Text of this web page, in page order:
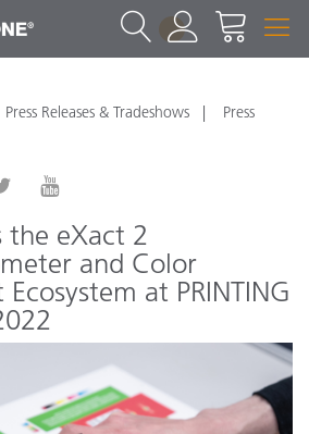
1
Press Releases & Tradeshows
Press
the eXact 2
and Color
at PRINTING